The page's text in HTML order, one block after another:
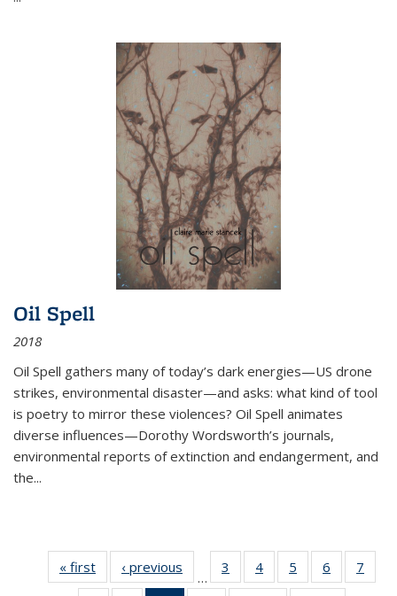
Oil Spell
2018
Oil Spell gathers many of today’s dark energies—US drone
strikes, environmental disaster—and asks: what kind of tool
is poetry to mirror these violences? Oil Spell animates
diverse influences—Dorothy Wordsworth’s journals,
environmental reports of extinction and endangerment, and
the...
« first
Thumbnail
list:
‹ previous
Thumbnail
list:
…
3
of 11
Thumbnail
4
of 11
Thumbnail
5
of 11
Thumbnail
6
of 11
Thumbnail
7